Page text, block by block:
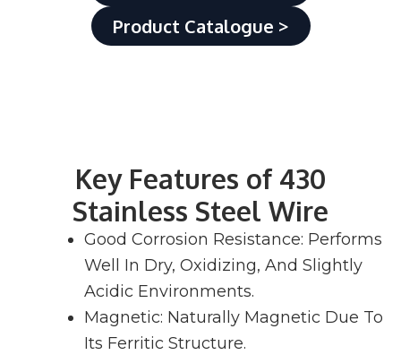
Product Catalogue >
Key Features of 430
Stainless Steel Wire
Good Corrosion Resistance: Performs
Well In Dry, Oxidizing, And Slightly
Acidic Environments.
Magnetic: Naturally Magnetic Due To
Its Ferritic Structure.